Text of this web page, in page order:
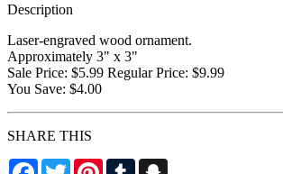
Description
Laser-engraved wood ornament.
Approximately 3" x 3"
Sale Price: $5.99 Regular Price: $9.99
You Save: $4.00
SHARE THIS
Facebook
TwitterPinterestTumblr